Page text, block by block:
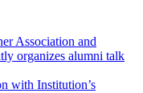
Association and
organizes alumni talk
with Institution’s